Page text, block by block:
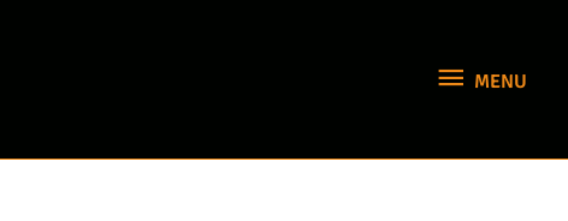
MENU